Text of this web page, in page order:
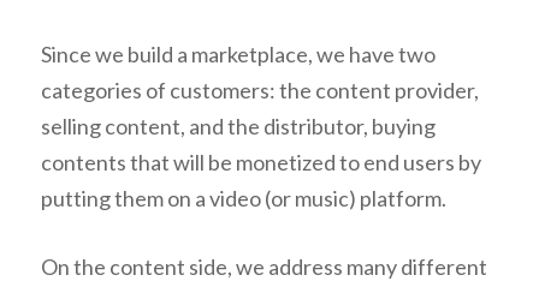
Since we build a marketplace, we have two
categories of customers: the content provider,
selling content, and the distributor, buying
contents that will be monetized to end users by
putting them on a video (or music) platform.
On the content side, we address many different